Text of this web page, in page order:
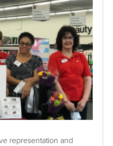
representation and